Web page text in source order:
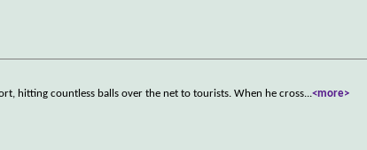
hitting countless balls over the net to tourists. When he cross...<more>